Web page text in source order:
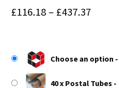
£116.18 – £437.37Price
Choose an option
40 x Postal Tubes